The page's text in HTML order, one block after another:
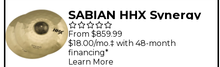
SABIAN HHX Synergy
Medium Series Cymbal
Pair 17 in. Pair
From $859.99
$18.00/mo.‡ with 48-month
financing*
Learn More